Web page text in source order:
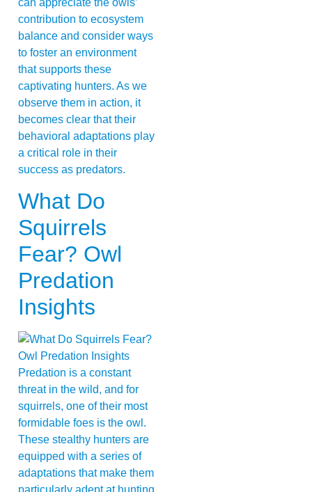
can appreciate the owls’
contribution to ecosystem
balance and consider ways
to foster an environment
that supports these
captivating hunters. As we
observe them in action, it
becomes clear that their
behavioral adaptations play
a critical role in their
success as predators.
What Do
Squirrels
Fear? Owl
Predation
Insights
Predation is a constant
threat in the wild, and for
squirrels, one of their most
formidable foes is the owl.
These stealthy hunters are
equipped with a series of
adaptations that make them